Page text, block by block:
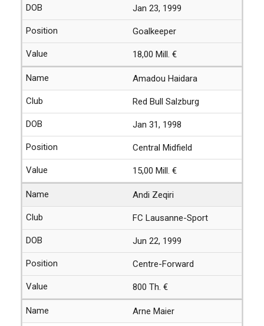
Jan 23, 1999
Goalkeeper
18,00 Mill. €
Amadou Haidara
Red Bull Salzburg
Jan 31, 1998
Central Midfield
15,00 Mill. €
Andi Zeqiri
FC Lausanne-Sport
Jun 22, 1999
Centre-Forward
800 Th. €
Arne Maier